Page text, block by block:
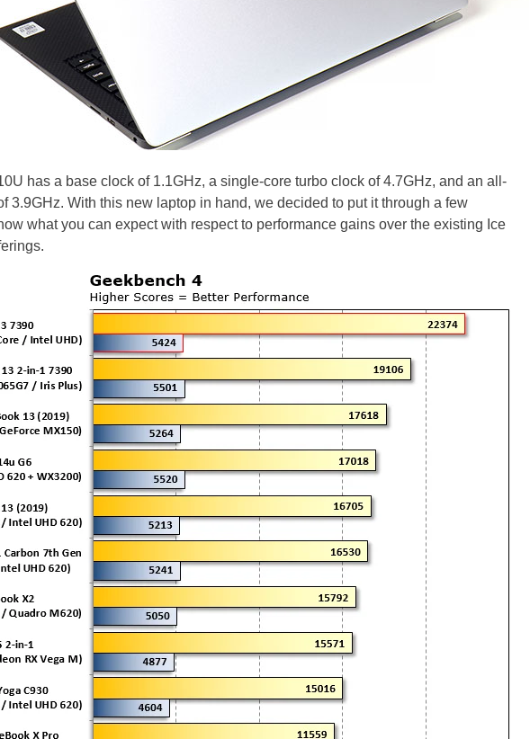
has a base clock of 1.1GHz, a single-core turbo clock of 4.7GHz, and an all-
3.9GHz. With this new laptop in hand, we decided to put it through a few
what you can expect with respect to performance gains over the existing Ice